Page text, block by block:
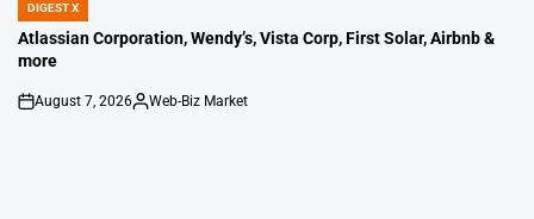
POSTED
IN
DIGEST X
Atlassian Corporation, Wendy’s, Vista Corp, First Solar, Airbnb &
more
on
August 7, 2026
Posted
Web-Biz Market